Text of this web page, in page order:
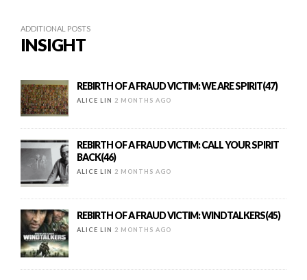
ADDITIONAL POSTS
INSIGHT
REBIRTH OF A FRAUD VICTIM: WE ARE SPIRIT(47)
ALICE LIN 2 MONTHS AGO
REBIRTH OF A FRAUD VICTIM: CALL YOUR SPIRIT
BACK(46)
ALICE LIN 2 MONTHS AGO
REBIRTH OF A FRAUD VICTIM: WINDTALKERS(45)
ALICE LIN 2 MONTHS AGO